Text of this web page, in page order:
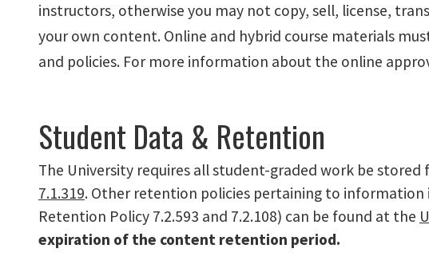
instructors, otherwise you may not copy, sell, license,
your own content. Online and hybrid course materials
and policies. For more information about the online
Student Data & Retention
The University requires all student-graded work be
7.1.319. Other retention policies pertaining to information
Retention Policy 7.2.593 and 7.2.108) can be found at the
expiration of the content retention period.